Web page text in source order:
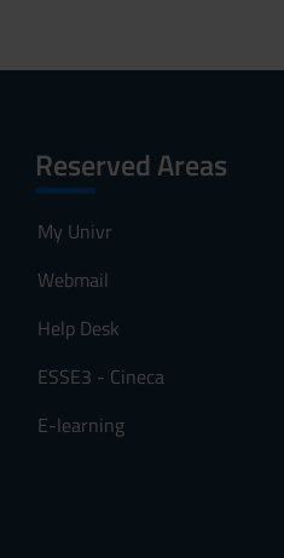
Reserved Areas
My Univr
Webmail
Help Desk
ESSE3 - Cineca
E-learning